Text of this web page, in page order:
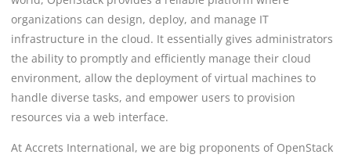
organizations can design, deploy, and manage IT
infrastructure in the cloud. It essentially gives administrators
the ability to promptly and efficiently manage their cloud
environment, allow the deployment of virtual machines to
handle diverse tasks, and empower users to provision
resources via a web interface.
At Accrets International, we are big proponents of OpenStack